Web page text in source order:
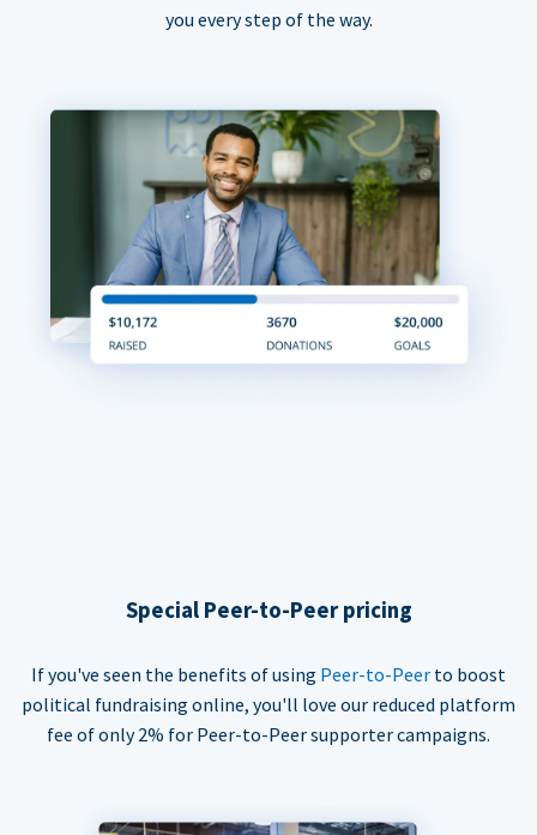
you every step of the way.
Special Peer-to-Peer pricing
If you've seen the benefits of using Peer-to-Peer to boost
political fundraising online, you'll love our reduced platform
fee of only 2% for Peer-to-Peer supporter campaigns.